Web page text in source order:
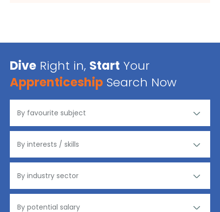
Dive Right in, Start Your
Apprenticeship Search Now